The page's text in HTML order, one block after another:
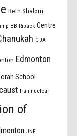
Beth Shalom
BB-Riback Centre
CIJA
Edmonton
School
Iran nuclear
of
JNF